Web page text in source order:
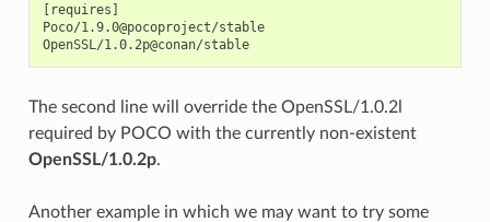
[requires]
Poco/1.9.0@pocoproject/stable
OpenSSL/1.0.2p@conan/stable
The second line will override the OpenSSL/1.0.2l
required by POCO with the currently non-existent
OpenSSL/1.0.2p.
Another example in which we may want to try some